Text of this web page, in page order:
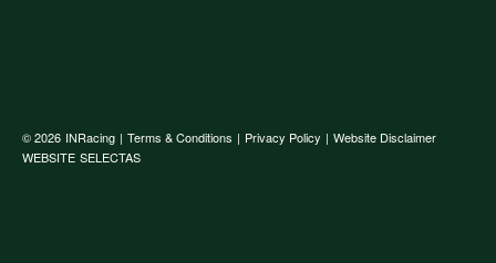
© 2026 INRacing | Terms & Conditions | Privacy Policy | Website Disclaimer
WEBSITE SELECTAS